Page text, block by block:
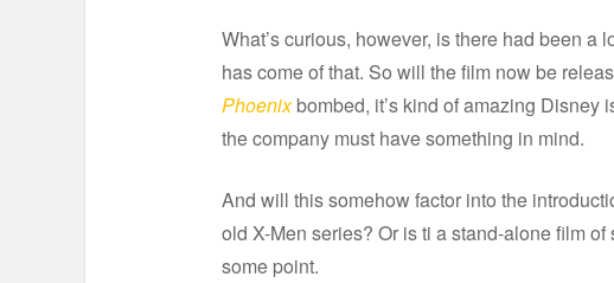
What’s curious, however, is there had been a
has come of that. So will the film now be
Phoenixbombed, it’s kind of amazing Disney
the company must have something in mind.
And will this somehow factor into the
old X-Men series? Or is ti a stand-alone film
some point.